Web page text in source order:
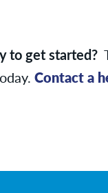
to get started?
Contact a